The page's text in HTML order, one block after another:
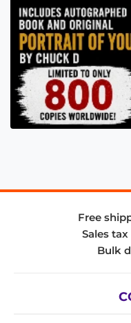
Free
Sales
Bulk